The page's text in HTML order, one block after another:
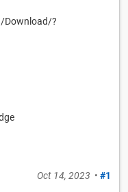
Download/?
Oct 14, 2023 • #1